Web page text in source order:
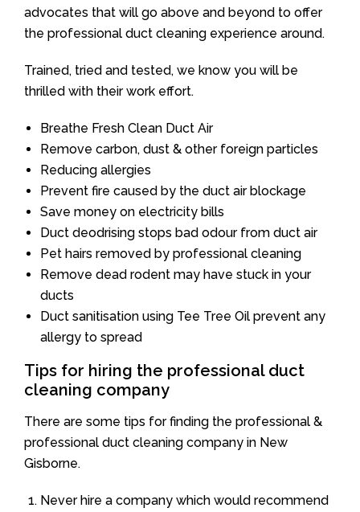
advocates that will go above and beyond to offer
the professional duct cleaning experience around.
Trained, tried and tested, we know you will be
thrilled with their work effort.
Breathe Fresh Clean Duct Air
Remove carbon, dust & other foreign particles
Reducing allergies
Prevent fire caused by the duct air blockage
Save money on electricity bills
Duct deodrising stops bad odour from duct air
Pet hairs removed by professional cleaning
Remove dead rodent may have stuck in your
ducts
Duct sanitisation using Tee Tree Oil prevent any
allergy to spread
Tips for hiring the professional duct
cleaning company
There are some tips for finding the professional &
professional duct cleaning company in New
Gisborne.
Never hire a company which would recommend